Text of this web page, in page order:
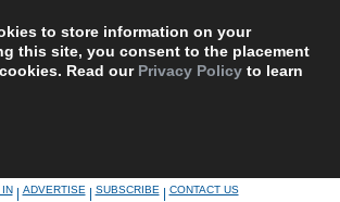
to store information on your
this site, you consent to the placement
Read our Privacy Policy to learn
|ADVERTISE|SUBSCRIBE|CONTACT US